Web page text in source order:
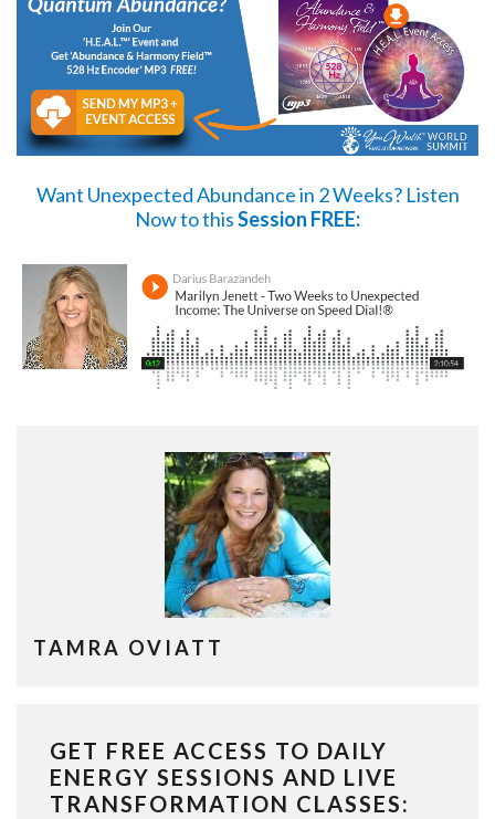
Want Unexpected Abundance in 2 Weeks? Listen
Nowto thisSession FREE:
TAMRA OVIATT
GET FREE ACCESS TO DAILY
ENERGY SESSIONS AND LIVE
TRANSFORMATION CLASSES: